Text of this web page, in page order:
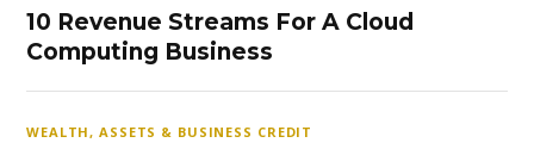
10 Revenue Streams For A Cloud
Computing Business
WEALTH, ASSETS & BUSINESS CREDIT